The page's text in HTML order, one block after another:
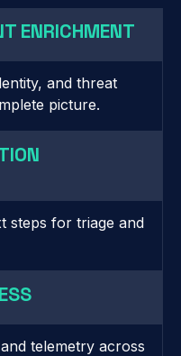
ENRICHMENT
and threat
picture.
steps for triage and
telemetry across